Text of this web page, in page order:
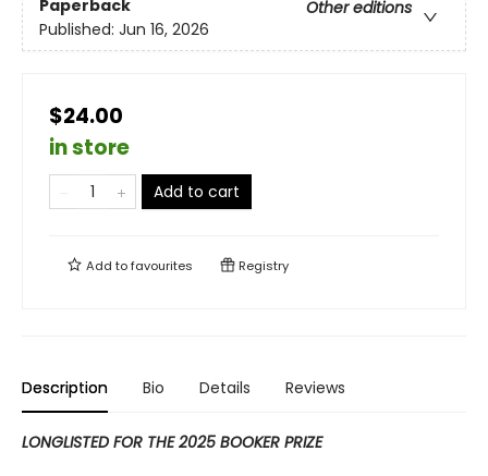
Paperback
Other editions
Published: Jun 16, 2026
$24.00
in store
Add to cart
Add tofavourites Registry
Description Bio Details Reviews
LONGLISTED FOR THE 2025 BOOKER PRIZE